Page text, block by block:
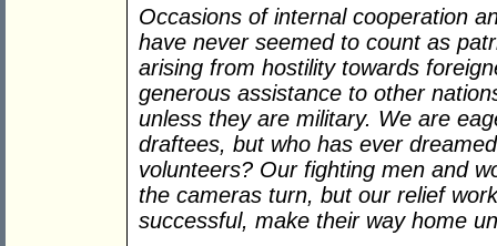
Occasions of internal cooperation
have never seemed to count as
arising from hostility towards
generous assistance to other
unless they are military. We are
draftees, but who has ever
volunteers? Our fighting men and
the cameras turn, but our relief
successful, make their way home